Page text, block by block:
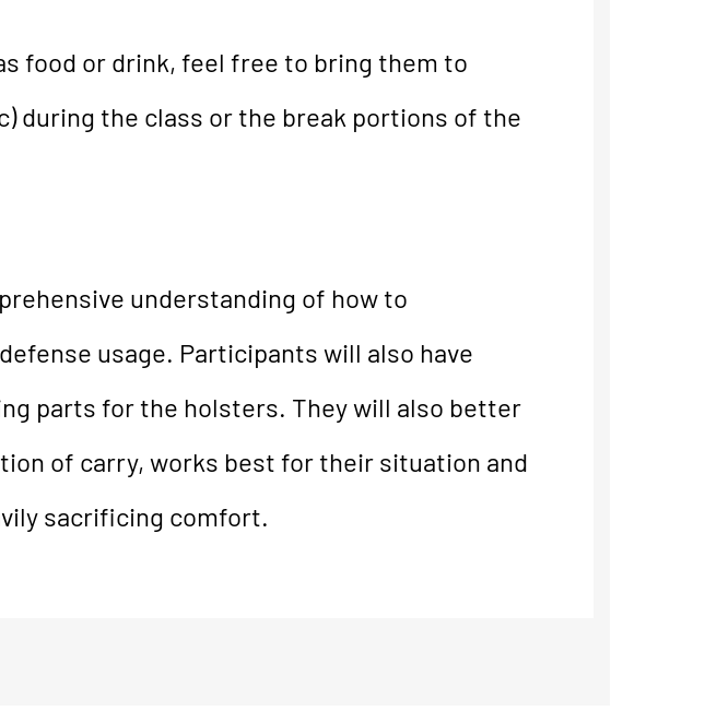
food or drink, feel free to bring them to
during the class or the break portions of the
understanding of how to
usage. Participants will also have
parts for the holsters. They will also better
of carry, works best for their situation and
sacrificing comfort.